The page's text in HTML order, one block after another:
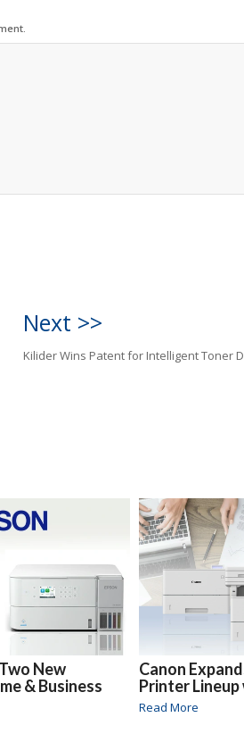
Next >>
Kilider Wins Patent for Intelligent Toner
New
& Business
Canon
Printer
Read More